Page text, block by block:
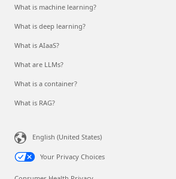
What is machine learning?
What is deep learning?
What is AIaaS?
What are LLMs?
What is a container?
What is RAG?
English (United States)
Your Privacy Choices